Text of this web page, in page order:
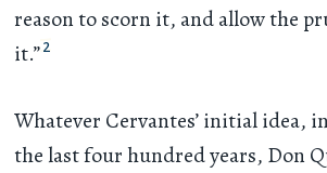
reason to scorn it, and allow the
it.”2
Whatever Cervantes’ initial idea,
the last four hundred years, Don